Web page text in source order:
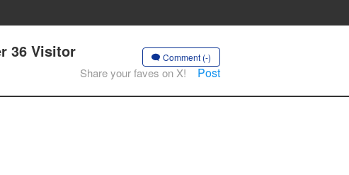
36 Visitor Comment (-)
Share your faves on X! Post